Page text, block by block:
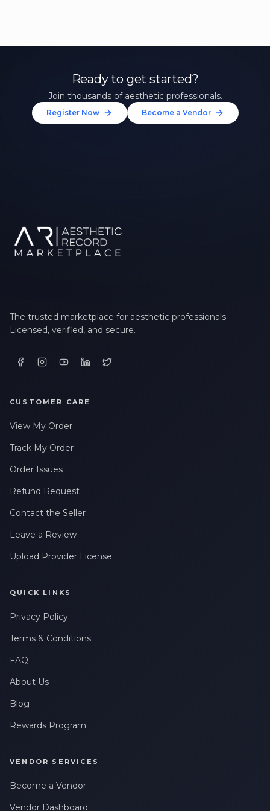
Ready to get started?
Join thousands of aesthetic professionals.
Register Now Become a Vendor
The trusted marketplace for aesthetic professionals.
Licensed, verified, and secure.
CUSTOMER CARE
View My Order
Track My Order
Order Issues
Refund Request
Contact the Seller
Leave a Review
Upload Provider License
QUICK LINKS
Privacy Policy
Terms & Conditions
FAQ
About Us
Blog
Rewards Program
VENDOR SERVICES
Become a Vendor
Vendor Dashboard